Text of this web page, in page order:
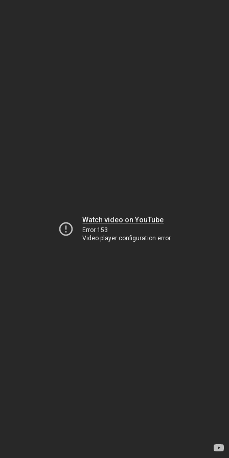
Watch video on YouTube
Error 153
Video player configuration error